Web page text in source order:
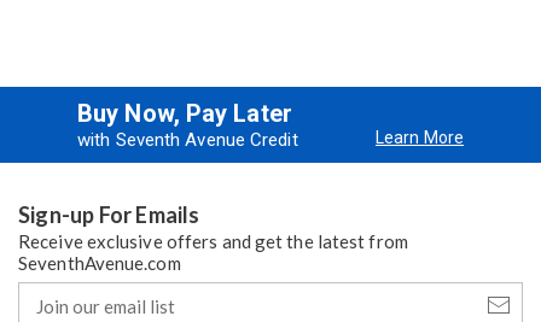
Buy Now, Pay Later
with Seventh Avenue Credit Learn More
Sign-up For Emails
Receive exclusive offers and get the latest from
SeventhAvenue.com
our